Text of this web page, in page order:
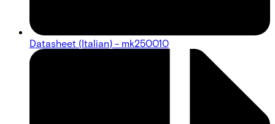
Datasheet (Italian) - mk250010